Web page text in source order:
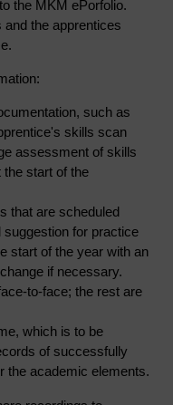
the MKM ePorfolio.
the apprentices
such as
skills scan
assessment of skills
start of the
that are scheduled
suggestion for practice
start of the year with an
if necessary.
to-face; the rest are
which is to be
of successfully
the academic elements.